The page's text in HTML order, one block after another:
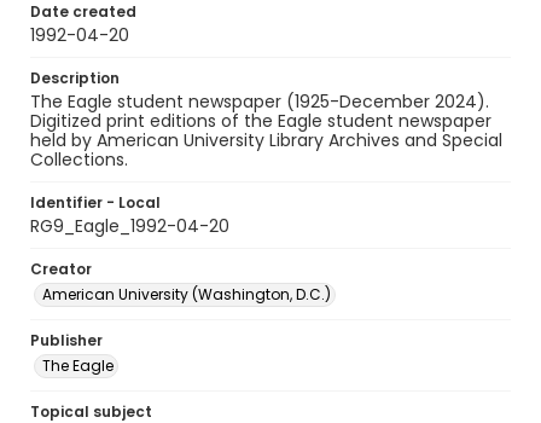
Date created
1992-04-20
Description
The Eagle student newspaper (1925-December 2024).
Digitized print editions of the Eagle student newspaper
held by American University Library Archives and Special
Collections.
Identifier - Local
RG9_Eagle_1992-04-20
Creator
American University (Washington, D.C.)
Publisher
The Eagle
Topical subject